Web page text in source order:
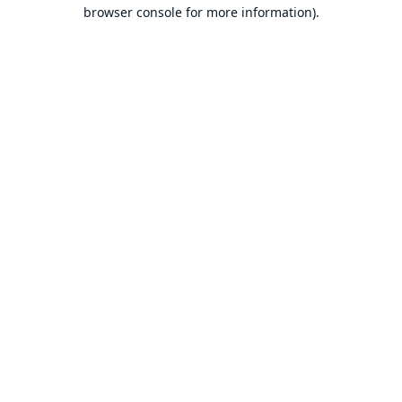
browser console for more information).